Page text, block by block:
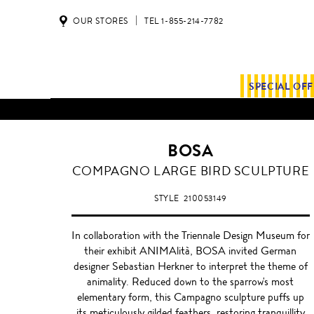
OUR STORES TEL 1-855-214-7782
SPECIAL
BOSA
WHITE
COMPAGNO LARGE BIRD SCULPTURE
STYLE210053149
In collaboration with the Triennale Design Museum for
their exhibit ANIMAlità, BOSA invited German
designer Sebastian Herkner to interpret the theme of
animality. Reduced down to the sparrow's most
elementary form, this Campagno sculpture puffs up